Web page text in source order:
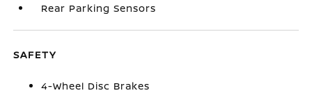
Rear Parking Sensors
SAFETY
4-Wheel Disc Brakes